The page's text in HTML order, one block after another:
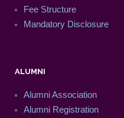
Fee Structure
Mandatory Disclosure
ALUMNI
Alumni Association
Alumni Registration